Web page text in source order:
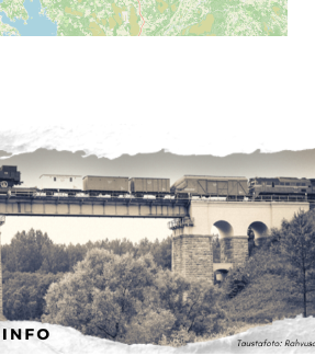
Leaflet